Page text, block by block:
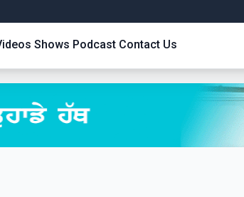
Shows Podcast Contact Us